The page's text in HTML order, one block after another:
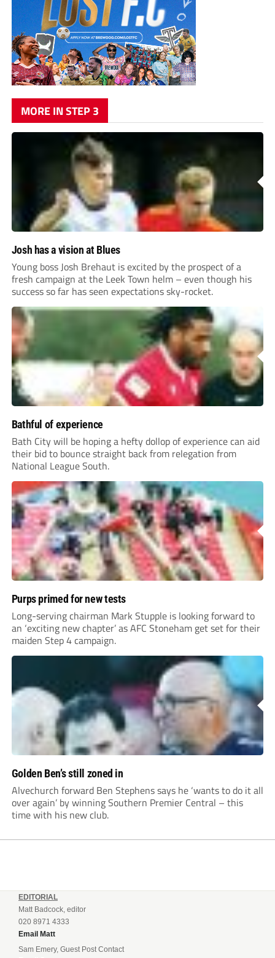
MORE IN STEP 3
Josh has a vision at Blues
Young boss Josh Brehaut is excited by the prospect of a
fresh campaign at the Leek Town helm – even though his
success so far has seen expectations sky-rocket.
Bathful of experience
Bath City will be hoping a hefty dollop of experience can aid
their bid to bounce straight back from relegation from
National League South.
Purps primed for new tests
Long-serving chairman Mark Stupple is looking forward to
an ‘exciting new chapter’ as AFC Stoneham get set for their
maiden Step 4 campaign.
Golden Ben’s still zoned in
Alvechurch forward Ben Stephens says he ‘wants to do it all
over again’ by winning Southern Premier Central – this
time with his new club.
EDITORIAL
Matt Badcock, editor
020 8971 4333
Email Matt
Sam Emery, Guest Post Contact